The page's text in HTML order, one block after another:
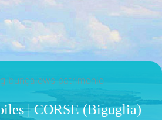
| CORSE (Biguglia)